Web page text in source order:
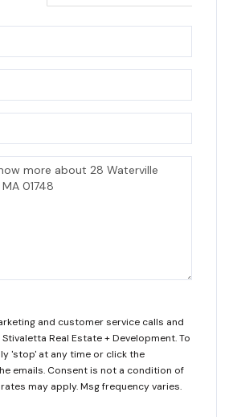
and customer service calls and
Real Estate + Development. To
'stop' at any time or click the
emails. Consent is not a condition of
may apply. Msg frequency varies.